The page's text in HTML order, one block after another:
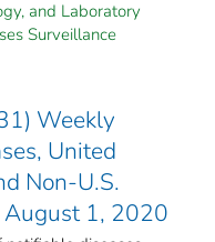
and Laboratory
Surveillance
Weekly
United
Non-U.S.
August 1, 2020